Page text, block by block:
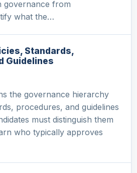
governance from
what the…
Standards,
Guidelines
the governance hierarchy
procedures, and guidelines
must distinguish them
who typically approves